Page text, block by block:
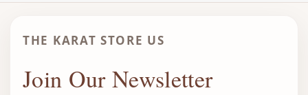
THE KARAT STORE US
Join Our Newsletter